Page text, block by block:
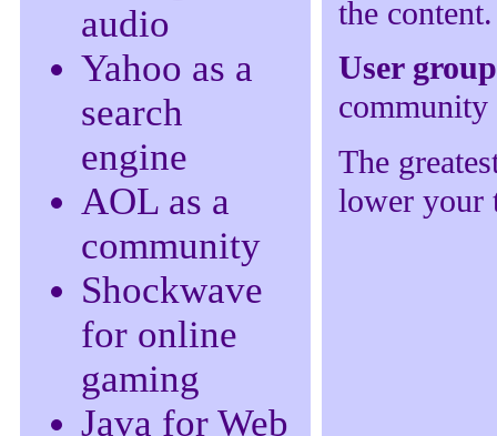
audio
Yahoo as a
search
engine
AOL as a
community
Shockwave
for online
gaming
Java for Web
the
User
The
lower your